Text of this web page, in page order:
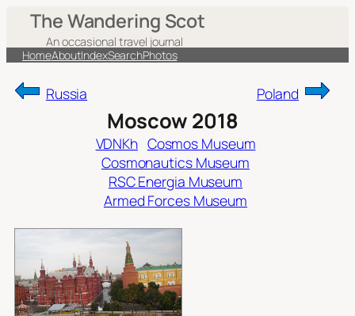
content
The Wandering Scot
An occasional travel journal
HomeAboutIndexSearchPhotos
Russia Poland
Moscow 2018
VDNKh Cosmos Museum
Cosmonautics Museum
RSC Energia Museum
Armed Forces Museum